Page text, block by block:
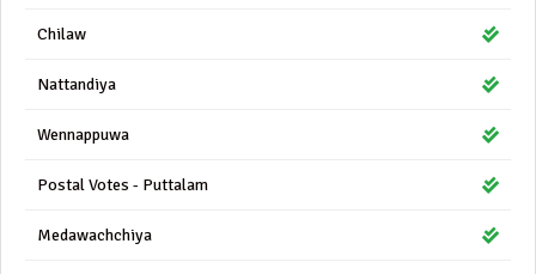
Chilaw
Nattandiya
Wennappuwa
Postal Votes - Puttalam
Medawachchiya